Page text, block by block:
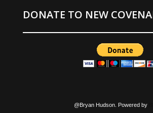
DONATE TO NEW
@Bryan Hudson. Powered by